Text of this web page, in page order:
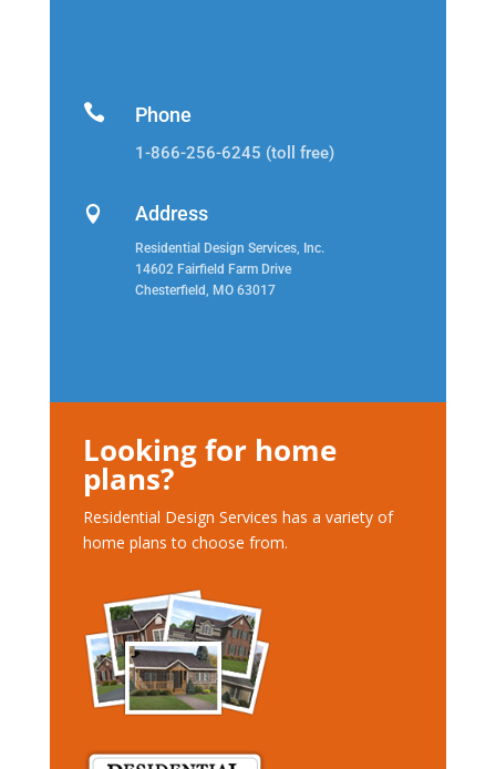
 Phone
1-866-256-6245 (toll free)
 Address
Residential Design Services, Inc.
14602 Fairfield Farm Drive
Chesterfield, MO 63017
Looking for home
plans?
Residential Design Services has a variety of
home plans to choose from.